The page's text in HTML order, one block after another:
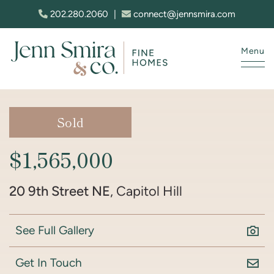
Skip to content
202.280.2060 connect@jennsmira.com
Menu
Sold
$1,565,000
20 9th Street NE, Capitol Hill
See Full Gallery
Get In Touch